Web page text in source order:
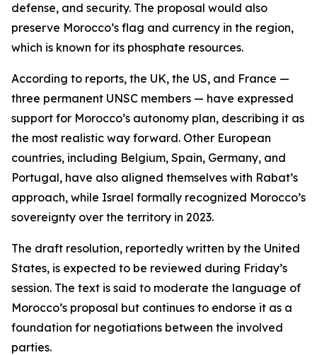
defense, and security. The proposal would also
preserve Morocco’s flag and currency in the region,
which is known for its phosphate resources.
According to reports, the UK, the US, and France —
three permanent UNSC members — have expressed
support for Morocco’s autonomy plan, describing it as
the most realistic way forward. Other European
countries, including Belgium, Spain, Germany, and
Portugal, have also aligned themselves with Rabat’s
approach, while Israel formally recognized Morocco’s
sovereignty over the territory in 2023.
The draft resolution, reportedly written by the United
States, is expected to be reviewed during Friday’s
session. The text is said to moderate the language of
Morocco’s proposal but continues to endorse it as a
foundation for negotiations between the involved
parties.